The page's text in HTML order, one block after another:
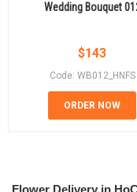
Wedding Bouquet
$143
Code: WB012_HNFS
ORDER NOW